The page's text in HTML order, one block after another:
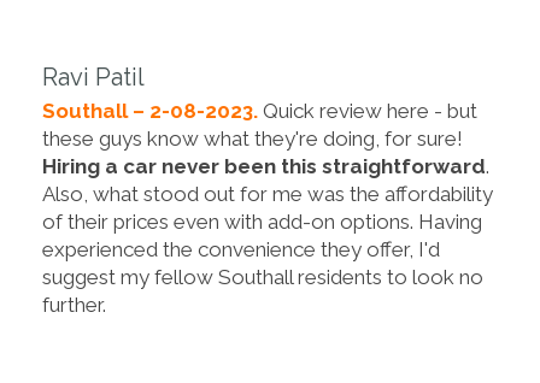
Ravi Patil
Southall – 2-08-2023. Quick review here - but
these guys know what they're doing, for sure!
Hiring a car never been this straightforward.
Also, what stood out for me was the affordability
of their prices even with add-on options. Having
experienced the convenience they offer, I'd
suggest my fellow Southall residents to look no
further.